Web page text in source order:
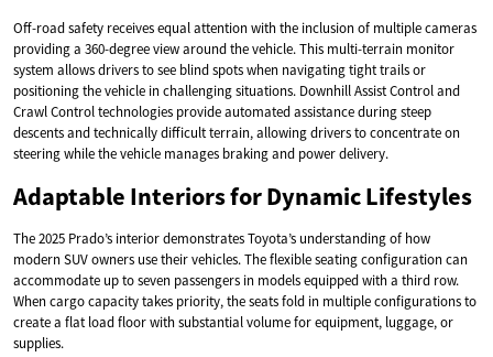
Off-road safety receives equal attention with the inclusion of multiple cameras
providing a 360-degree view around the vehicle. This multi-terrain monitor
system allows drivers to see blind spots when navigating tight trails or
positioning the vehicle in challenging situations. Downhill Assist Control and
Crawl Control technologies provide automated assistance during steep
descents and technically difficult terrain, allowing drivers to concentrate on
steering while the vehicle manages braking and power delivery.
Adaptable Interiors for Dynamic Lifestyles
The 2025 Prado’s interior demonstrates Toyota’s understanding of how
modern SUV owners use their vehicles. The flexible seating configuration can
accommodate up to seven passengers in models equipped with a third row.
When cargo capacity takes priority, the seats fold in multiple configurations to
create a flat load floor with substantial volume for equipment, luggage, or
supplies.